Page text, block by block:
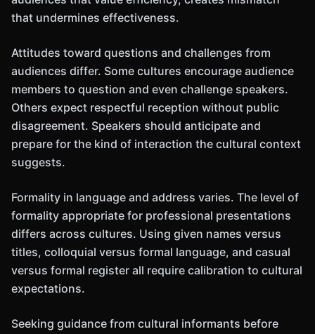
that undermines effectiveness.
Attitudes toward questions and challenges from
audiences differ. Some cultures encourage audience
members to question and even challenge speakers.
Others expect respectful reception without public
disagreement. Speakers should anticipate and
prepare for the kind of interaction the cultural context
suggests.
Formality in language and address varies. The level of
formality appropriate for professional presentations
differs across cultures. Using given names versus
titles, colloquial versus formal language, and casual
versus formal register all require calibration to cultural
expectations.
Seeking guidance from cultural informants before